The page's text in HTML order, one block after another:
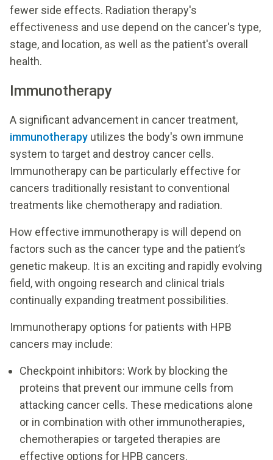
fewer side effects. Radiation therapy's
effectiveness and use depend on the cancer's type,
stage, and location, as well as the patient's overall
health.
Immunotherapy
A significant advancement in cancer treatment,
immunotherapy utilizes the body's own immune
system to target and destroy cancer cells.
Immunotherapy can be particularly effective for
cancers traditionally resistant to conventional
treatments like chemotherapy and radiation.
How effective immunotherapy is will depend on
factors such as the cancer type and the patient’s
genetic makeup. It is an exciting and rapidly evolving
field, with ongoing research and clinical trials
continually expanding treatment possibilities.
Immunotherapy options for patients with HPB
cancers may include:
Checkpoint inhibitors: Work by blocking the
proteins that prevent our immune cells from
attacking cancer cells. These medications alone
or in combination with other immunotherapies,
chemotherapies or targeted therapies are
effective options for HPB cancers.